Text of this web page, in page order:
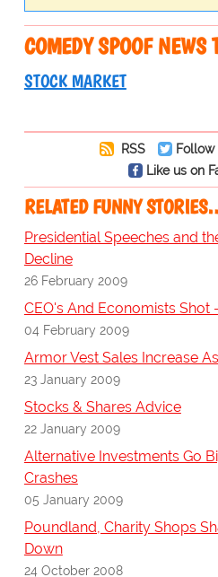
COMEDY SPOOF NEWS
STOCK MARKET
RSS
Follow
Like us on
RELATED FUNNY
Presidential Speeches and
Decline
26 February 2009
CEO's And Economists Shot
04 February 2009
Armor Vest Sales Increase
23 January 2009
Stocks & Shares Advice
22 January 2009
Alternative Investments Go
Crashes
05 January 2009
Poundland, Charity Shops
Down
24 October 2008